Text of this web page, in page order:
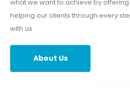
what we want to achieve by
helping our clients through every
with us.
About Us